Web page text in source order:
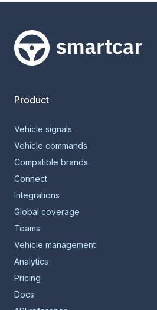
Smartcar home
Product
Vehicle signals
Vehicle commands
Compatible brands
Connect
Integrations
Global coverage
Teams
Vehicle management
Analytics
Pricing
Docs